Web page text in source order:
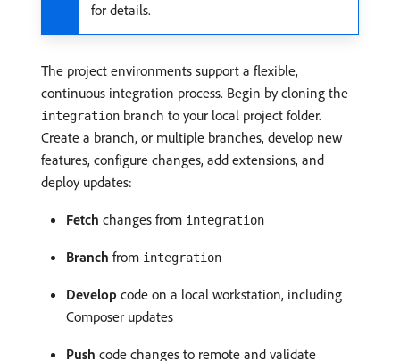
for details.
The project environments support a flexible,
continuous integration process. Begin by cloning the
integration branch to your local project folder.
Create a branch, or multiple branches, develop new
features, configure changes, add extensions, and
deploy updates:
Fetch changes from integration
Branch from integration
Develop code on a local workstation, including
Composer updates
Push code changes to remote and validate